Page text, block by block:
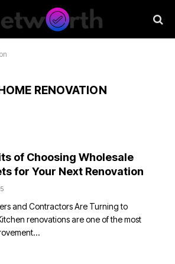
RENOVATION
of Choosing Wholesale
for Your Next Renovation
and Contractors Are Turning to
renovations are one of the most